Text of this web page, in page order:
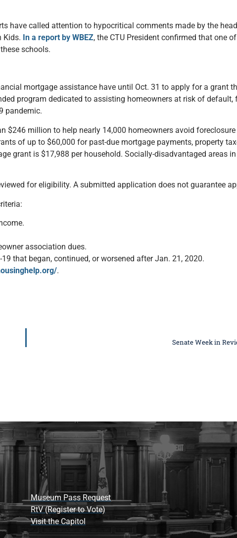
have called attention to hypocritical comments made by the
Kids. In a report by WBEZ, the CTU President confirmed that one
schools.
mortgage assistance have until Oct. 31 to apply for a grant
program dedicated to assisting homeowners at risk of default,
pandemic.
$246 million to help nearly 14,000 homeowners avoid
of up to $60,000 for past-due mortgage payments, property
grant is $17,988 per household. Socially-disadvantaged areas
for eligibility. A submitted application does not guarantee
association dues.
that began, continued, or worsened after Jan. 21, 2020.
.
Senate Week in
Museum Pass Request
RtV (Register to Vote)
Visit the Capitol